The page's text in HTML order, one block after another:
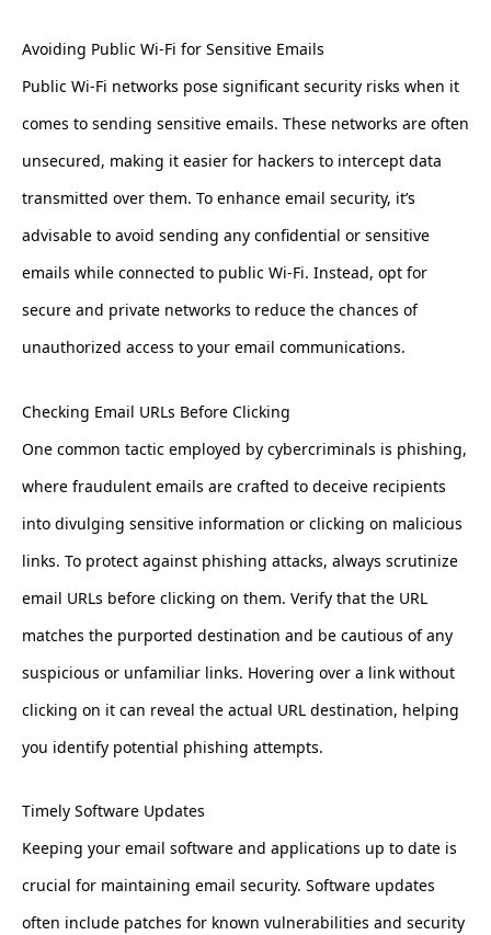
Avoiding Public Wi-Fi for Sensitive Emails
Public Wi-Fi networks pose significant security risks when it
comes to sending sensitive emails. These networks are often
unsecured, making it easier for hackers to intercept data
transmitted over them. To enhance email security, it’s
advisable to avoid sending any confidential or sensitive
emails while connected to public Wi-Fi. Instead, opt for
secure and private networks to reduce the chances of
unauthorized access to your email communications.
Checking Email URLs Before Clicking
One common tactic employed by cybercriminals is phishing,
where fraudulent emails are crafted to deceive recipients
into divulging sensitive information or clicking on malicious
links. To protect against phishing attacks, always scrutinize
email URLs before clicking on them. Verify that the URL
matches the purported destination and be cautious of any
suspicious or unfamiliar links. Hovering over a link without
clicking on it can reveal the actual URL destination, helping
you identify potential phishing attempts.
Timely Software Updates
Keeping your email software and applications up to date is
crucial for maintaining email security. Software updates
often include patches for known vulnerabilities and security